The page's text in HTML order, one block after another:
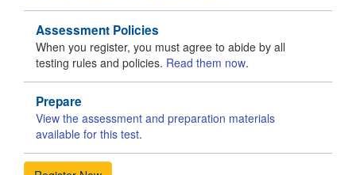
Assessment Policies
When you register, you must agree to abide by all
testing rules and policies. Read them now.
Prepare
View the assessment and preparation materials
available for this test.